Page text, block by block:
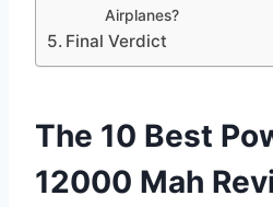
Airplanes?
Final Verdict
The 10 Best
12000 Mah